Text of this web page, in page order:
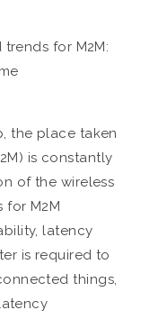
for M2M:
the place taken
is constantly
of the wireless
for M2M
latency
is required to
things,